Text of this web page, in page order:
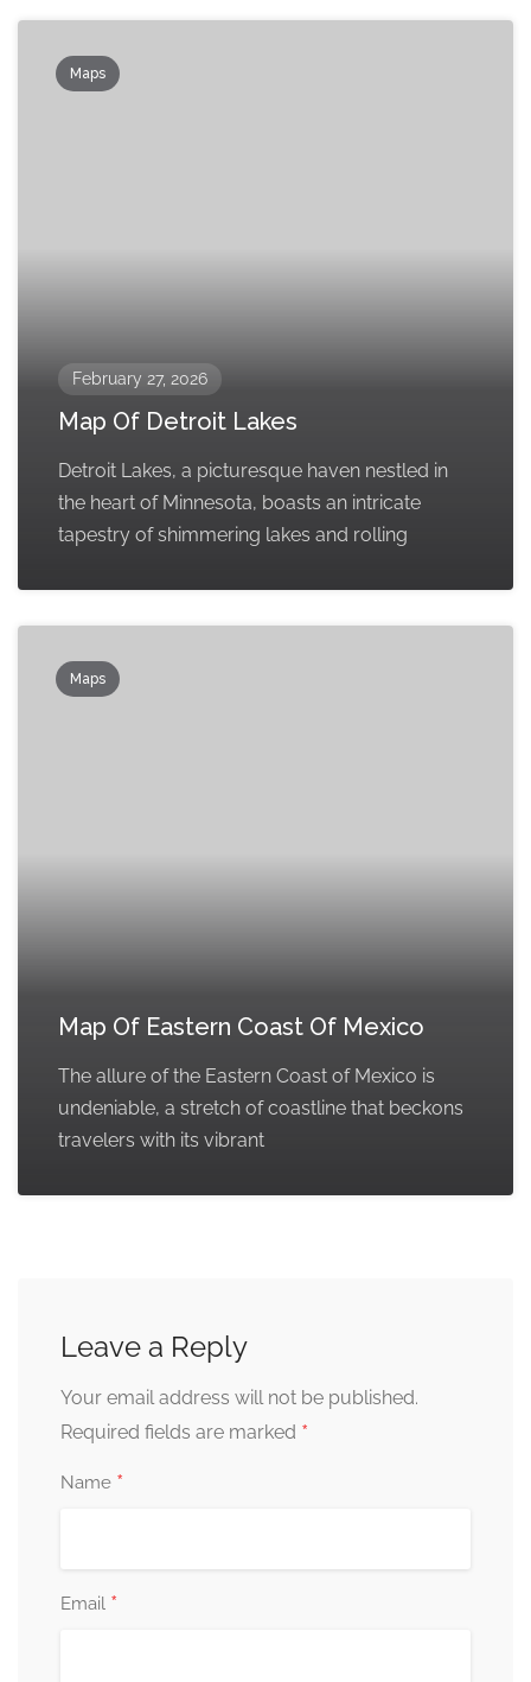
Maps
February 27, 2026
Map Of Detroit Lakes
Detroit Lakes, a picturesque haven nestled in
the heart of Minnesota, boasts an intricate
tapestry of shimmering lakes and rolling
Maps
Map Of Eastern Coast Of Mexico
The allure of the Eastern Coast of Mexico is
undeniable, a stretch of coastline that beckons
travelers with its vibrant
Leave a Reply
Your email address will not be published.
Required fields are marked *
Name *
Email *